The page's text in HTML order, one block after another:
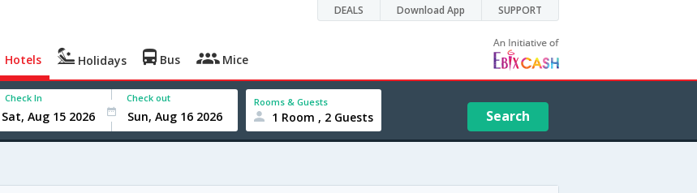
DEALS Download App SUPPORT
Hotels Holidays Bus Mice
Check In Check out Rooms & Guests
1 Room , 2 Guests Search